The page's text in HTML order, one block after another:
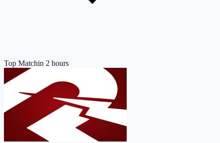
Top Matchin 2 hours